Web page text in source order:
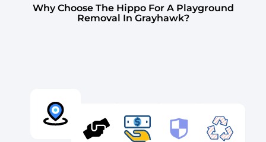
Why Choose The Hippo For A Playground
Removal In Grayhawk?